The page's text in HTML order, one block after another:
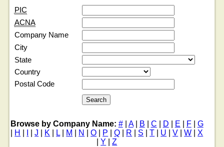
PIC
ACNA
Company Name
City
State
Country
Postal Code
Browse by Company Name: #| A| B C D E F
G
H |J K L| M N |O P |Q R S |T U |V |W |X
Y |Z